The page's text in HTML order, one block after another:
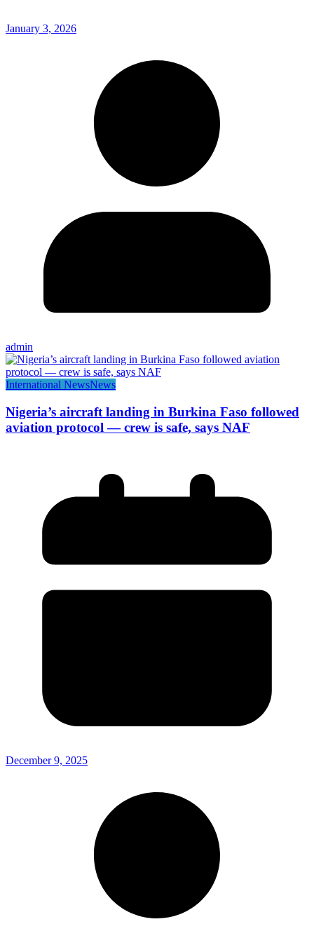
January 3, 2026
admin
International NewsNews
Nigeria’s aircraft landing in Burkina Faso followed
aviation protocol — crew is safe, says NAF
December 9, 2025